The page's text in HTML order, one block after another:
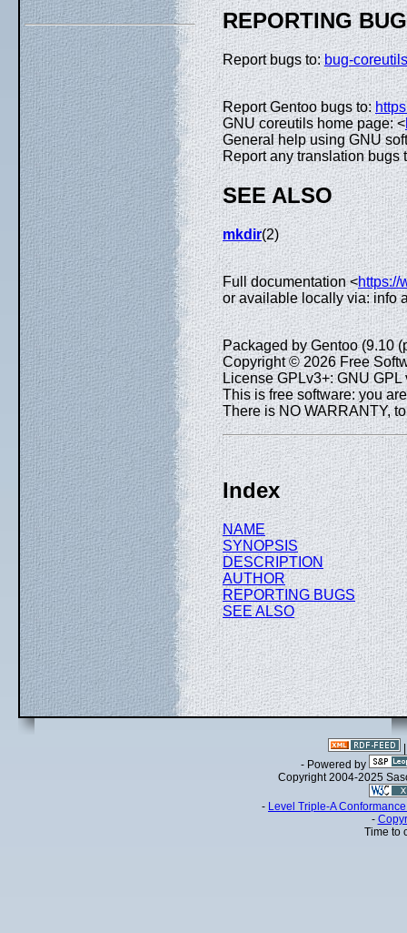
REPORTING
Report bugs to: bug-
Report Gentoo bugs to:
GNU coreutils home page: <
General help using GNU
Report any translation bugs
SEE ALSO
mkdir(2)
Full documentation <https://
or available locally via: info
Packaged by Gentoo (9.10
Copyright © 2026 Free
License GPLv3+: GNU GPL
This is free software: you
There is NO WARRANTY,
Index
NAME
SYNOPSIS
DESCRIPTION
AUTHOR
REPORTING BUGS
SEE ALSO
- Powered by
Copyright 2004-2025
- Level Triple-A
-
Time to